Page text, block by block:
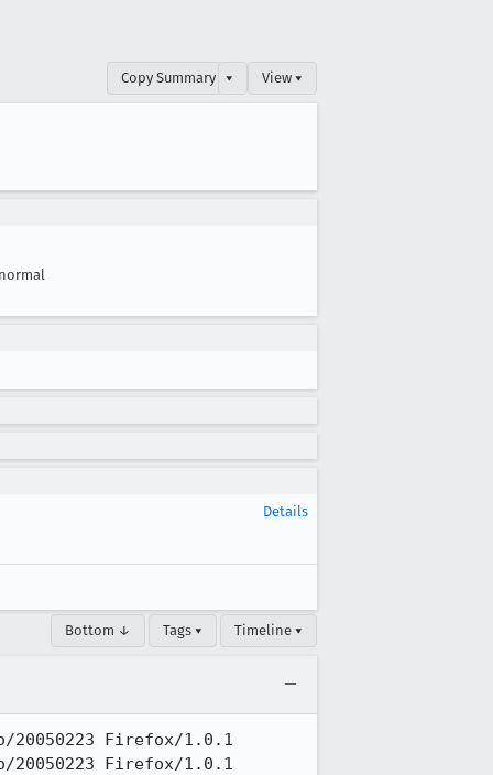
Copy Summary ▾ View ▾
Details
Bottom ↓ Tags ▾ Timeline ▾
Firefox/1.0.1
Firefox/1.0.1